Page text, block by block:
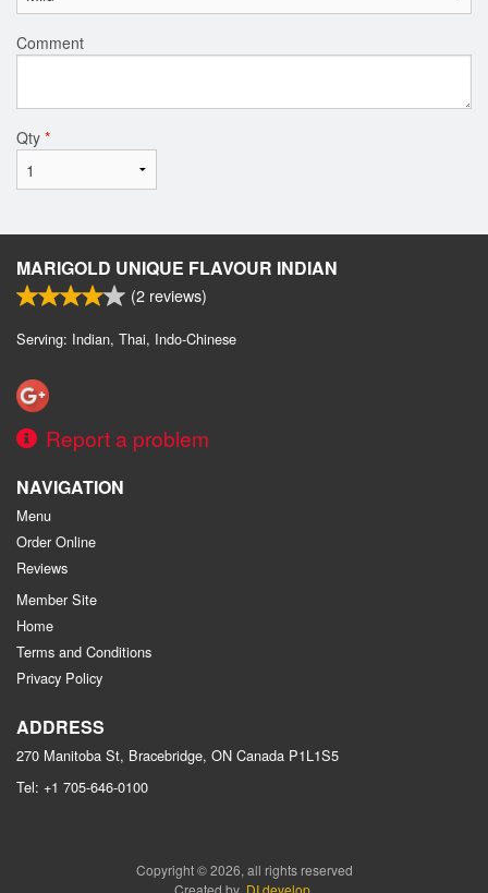
Comment
Qty *
MARIGOLD UNIQUE FLAVOUR INDIAN
(2 reviews)
Serving: Indian, Thai, Indo-Chinese
Report a problem
NAVIGATION
Menu
Order Online
Reviews
Member Site
Home
Terms and Conditions
Privacy Policy
ADDRESS
270 Manitoba St, Bracebridge, ON Canada P1L1S5
Tel: +1 705-646-0100
Copyright © 2026, all rights reserved
Created by DI develop